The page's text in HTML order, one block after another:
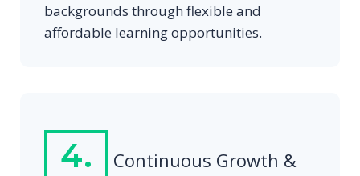
backgrounds through flexible and
affordable learning opportunities.
4.
Continuous Growth &